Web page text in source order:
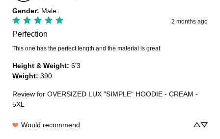
Gender: Male
2 months ago
Perfection
This one has the perfect length and the material is great
Height & Weight: 6’3
Weight: 390
Review for OVERSIZED LUX "SIMPLE" HOODIE - CREAM -
5XL
Would recommend